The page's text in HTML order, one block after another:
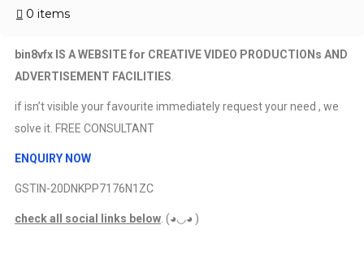
0 items
About me
bin8vfx IS A WEBSITE for CREATIVE VIDEO PRODUCTIONs AND
ADVERTISEMENT FACILITIES
if isn’t visible your favourite immediately request your need , we
solve it. FREE CONSULTANT
ENQUIRY NOW
GSTIN-20DNKPP7176N1ZC
check all social links below . (◕◡◕ )